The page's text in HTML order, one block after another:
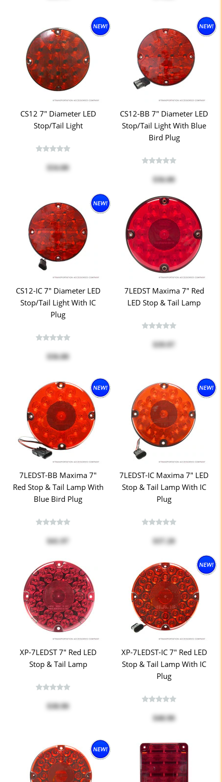
CS12 7" Diameter LED
Stop/Tail Light
$34.00
CS12-BB 7" Diameter LED
Stop/Tail Light With Blue
Bird Plug
$36.00
CS12-IC 7" Diameter LED
Stop/Tail Light With IC
Plug
$36.00
7LEDST Maxima 7" Red
LED Stop & Tail Lamp
$39.97
7LEDST-BB Maxima 7"
Red Stop & Tail Lamp With
Blue Bird Plug
$41.97
7LEDST-IC Maxima 7" LED
Stop & Tail Lamp With IC
Plug
$37.20
XP-7LEDST 7" Red LED
Stop & Tail Lamp
$38.90
XP-7LEDST-IC 7" Red LED
Stop & Tail Lamp With IC
Plug
$40.90